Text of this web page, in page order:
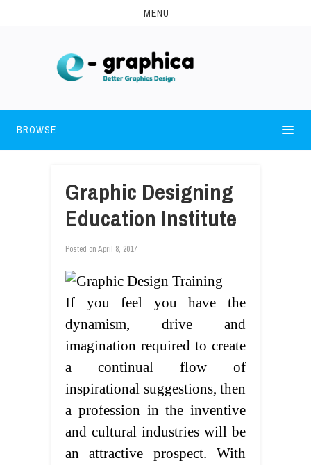
MENU
BROWSE
Graphic Designing
Education Institute
Posted onApril 8, 2017
If you feel you have the
dynamism, drive and
imagination required to create
a continual flow of
inspirational suggestions, then
a profession in the inventive
and cultural industries will be
an attractive prospect. With